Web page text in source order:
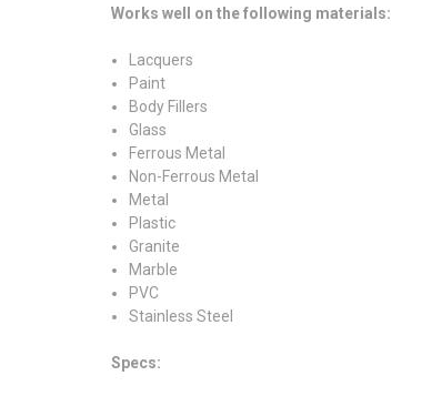
Works well on the following materials:
Lacquers
Paint
Body Fillers
Glass
Ferrous Metal
Non-Ferrous Metal
Metal
Plastic
Granite
Marble
PVC
Stainless Steel
Specs: